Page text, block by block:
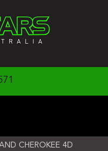
CHEROKEE 4D